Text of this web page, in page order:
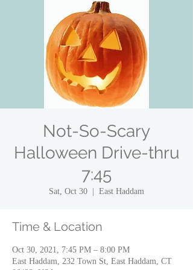
Not-So-Scary
Halloween Drive-thru
7:45
Sat, Oct 30 East Haddam
Time & Location
Oct 30, 2021, 7:45 PM – 8:00 PM
East Haddam, 232 Town St, East Haddam, CT